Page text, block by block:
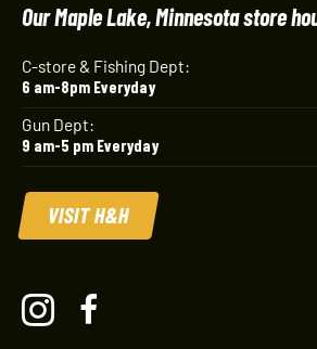
Our Maple Lake, Minnesota store
C-store & Fishing Dept:
6 am-8pm Everyday
Gun Dept:
9 am-5 pm Everyday
VISIT H&H